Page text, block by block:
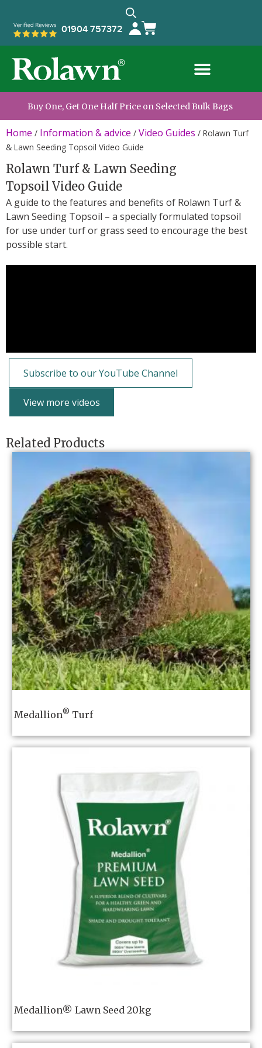
01904 757372
Buy One, Get One Half Price on Selected Bulk Bags
Home / Information & advice / Video Guides / Rolawn Turf
& Lawn Seeding Topsoil Video Guide
Rolawn Turf & Lawn Seeding
Topsoil Video Guide
A guide to the features and benefits of Rolawn Turf &
Lawn Seeding Topsoil – a specially formulated topsoil
for use under turf or grass seed to encourage the best
possible start.
Subscribe to our YouTube Channel
View more videos
Related Products
Medallion® Turf
Medallion® Lawn Seed 20kg